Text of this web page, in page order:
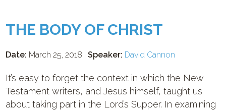
THE BODY OF CHRIST
Date: March 25, 2018 |Speaker: David Cannon
It’s easy to forget the context in which the New
Testament writers, and Jesus himself, taught us
about taking part in the Lord’s Supper. In examining